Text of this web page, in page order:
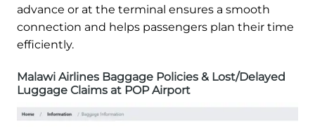
advance or at the terminal ensures a smooth
connection and helps passengers plan their time
efficiently.
Malawi Airlines Baggage Policies & Lost/Delayed
Luggage Claims at POP Airport